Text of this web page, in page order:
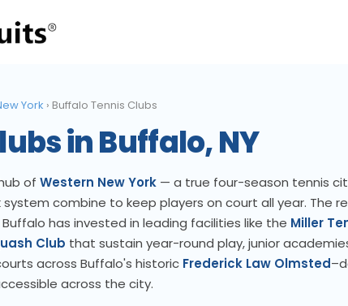
York › Buffalo Tennis Clubs
in Buffalo, NY
of Western New York — a true four-season tennis
combine to keep players on court all year. The
has invested in leading facilities like the Miller
Club that sustain year-round play, junior
across Buffalo's historic Frederick Law Olmsted
across the city.